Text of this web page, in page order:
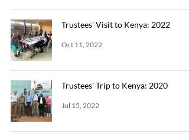
Trustees' Visit to Kenya: 2022
Oct 11, 2022
Trustees' Trip to Kenya: 2020
Jul 15, 2022